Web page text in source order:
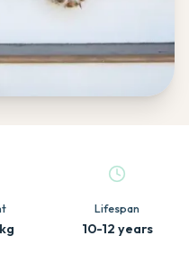
Lifespan
10-12 years